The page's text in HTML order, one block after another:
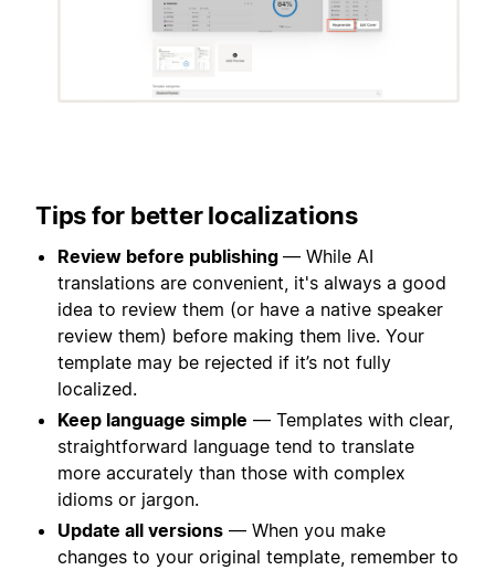
Tips for better localizations
Review before publishing — While AI
translations are convenient, it's always a good
idea to review them (or have a native speaker
review them) before making them live. Your
template may be rejected if it’s not fully
localized.
Keep language simple — Templates with clear,
straightforward language tend to translate
more accurately than those with complex
idioms or jargon.
Update all versions — When you make
changes to your original template, remember to